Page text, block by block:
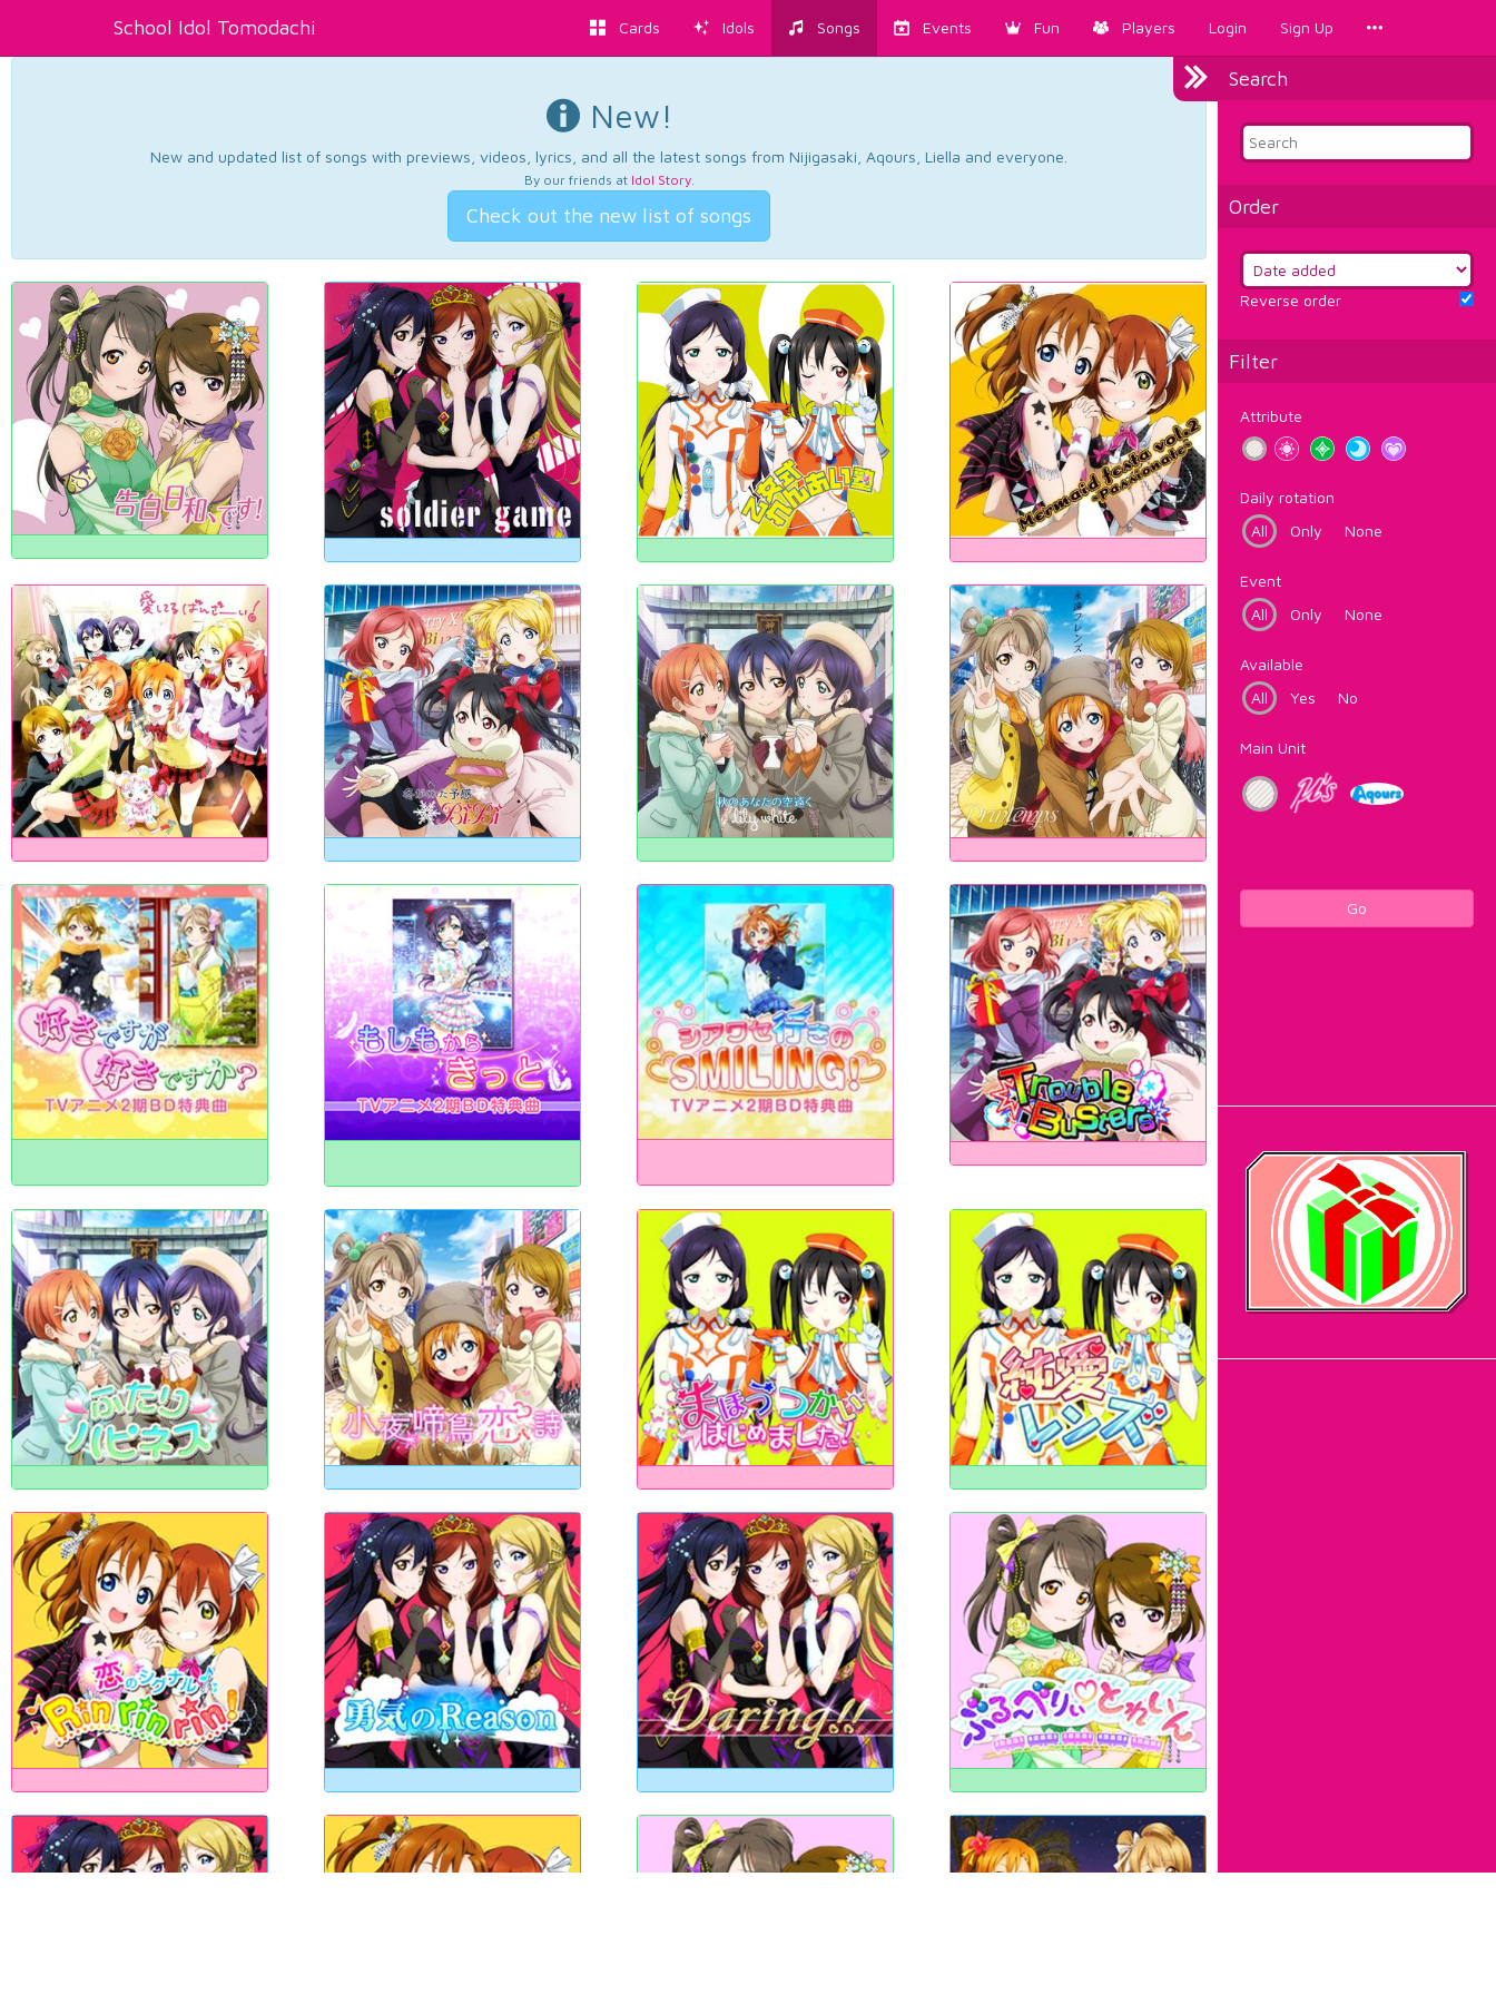
School Idol Tomodachi Cards Idols Songs Events Fun Players Login Sign Up
Search
Order
Reverse order
Filter
Attribute
Daily rotation
All
Only None
Event
All
Only None
Available
All
Yes No
Main Unit
Go
New!
New and updated list of songs with previews, videos, lyrics, and all the latest songs from Nijigasaki, Aqours, Liella and everyone.
By our friends at Idol Story.
Check out the new list of songs